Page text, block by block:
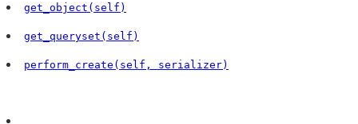
get_object(self)
get_queryset(self)
perform_create(self, serializer)